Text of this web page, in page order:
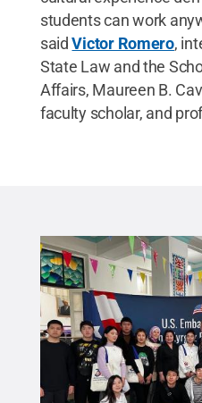
students can work
saidVictor Romero,
State Law and the
Affairs, Maureen B.
faculty scholar, and